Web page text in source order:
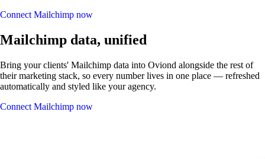
Connect Mailchimp now
Mailchimp data, unified
Bring your clients' Mailchimp data into Oviond alongside the rest of
their marketing stack, so every number lives in one place — refreshed
automatically and styled like your agency.
Connect Mailchimp now